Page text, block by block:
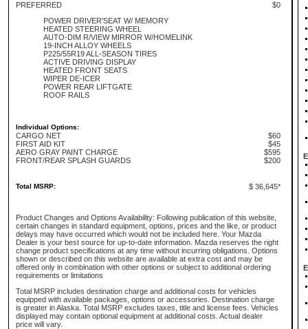
PREFERRED
$0
POWER DRIVER'SEAT W/ MEMORY
HEATED STEERING WHEEL
AUTO-DIM R/VIEW MIRROR W/HOMELINK
19-INCH ALLOY WHEELS
P225/55R19 ALL-SEASON TIRES
ACTIVE DRIVING DISPLAY
HEATED FRONT SEATS
WIPER DE-ICER
POWER REAR LIFTGATE
ROOF RAILS
Individual Options:
CARGO NET
$60
FIRST AID KIT
$45
AERO GRAY PAINT CHARGE
$595
FRONT/REAR SPLASH GUARDS
$200
Total MSRP: $ 36,645*
Product Changes and Options Availability: Following publication of this website,
certain changes in standard equipment, options, prices and the like, or product
delays may have occurred which would not be included here. Your Mazda
Dealer is your best source for up-to-date information. Mazda reserves the right
change product specifications at any time without incurring obligations. Options
shown or described on this website are available at extra cost and may be
offered only in combination with other options or subject to additional ordering
requirements or limitations
Total MSRP includes destination charge and additional costs for vehicles
equipped with available packages, options or accessories. Destination charge
is greater in Alaska. Total MSRP excludes taxes, title and license fees. Vehicles
displayed may contain optional equipment at additional costs. Actual dealer
price will vary.